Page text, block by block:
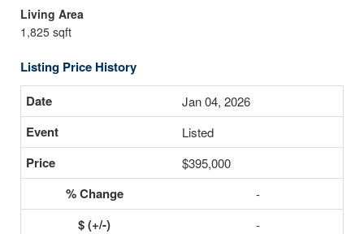
Living Area
1,825 sqft
Listing Price History
Jan 04, 2026
Listed
$395,000
-
-